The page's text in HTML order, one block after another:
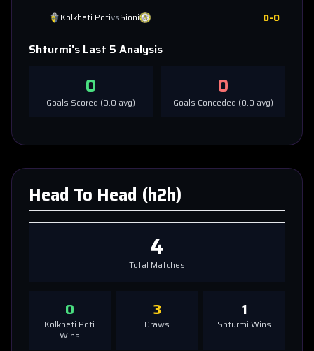
Kolkheti PotivsSioni 0-0
Shturmi's Last 5 Analysis
0
Goals Scored (0.0 avg)
0
Goals Conceded (0.0 avg)
Head To Head (h2h)
4
Total Matches
0
Kolkheti Poti
Wins
3
Draws
1
Shturmi Wins